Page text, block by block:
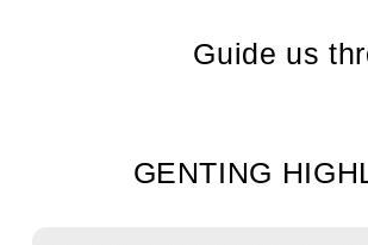
Guide us
GENTING